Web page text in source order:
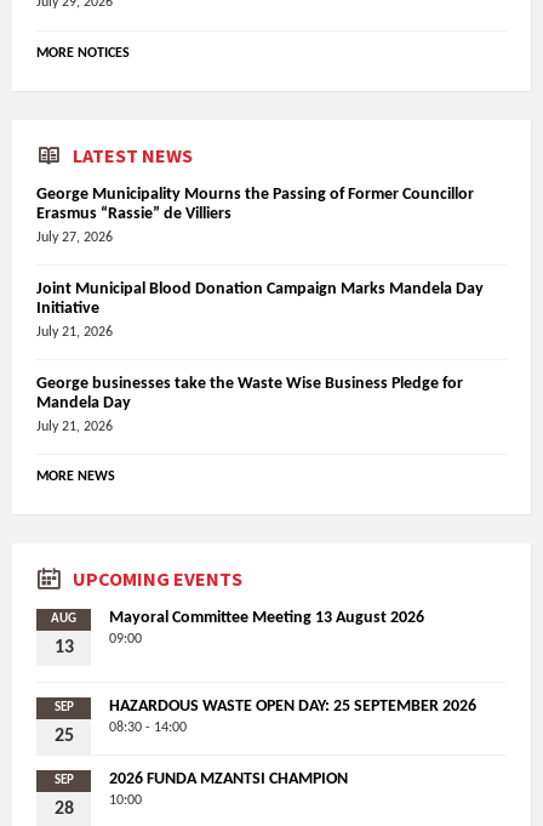
MORE NOTICES
LATEST NEWS
George Municipality Mourns the Passing of Former Councillor
Erasmus “Rassie” de Villiers
July 27, 2026
Joint Municipal Blood Donation Campaign Marks Mandela Day
Initiative
July 21, 2026
George businesses take the Waste Wise Business Pledge for
Mandela Day
July 21, 2026
MORE NEWS
UPCOMING EVENTS
AUG
13
Mayoral Committee Meeting 13 August 2026
09:00
SEP
25
HAZARDOUS WASTE OPEN DAY: 25 SEPTEMBER 2026
08:30 - 14:00
SEP
28
2026 FUNDA MZANTSI CHAMPION
10:00